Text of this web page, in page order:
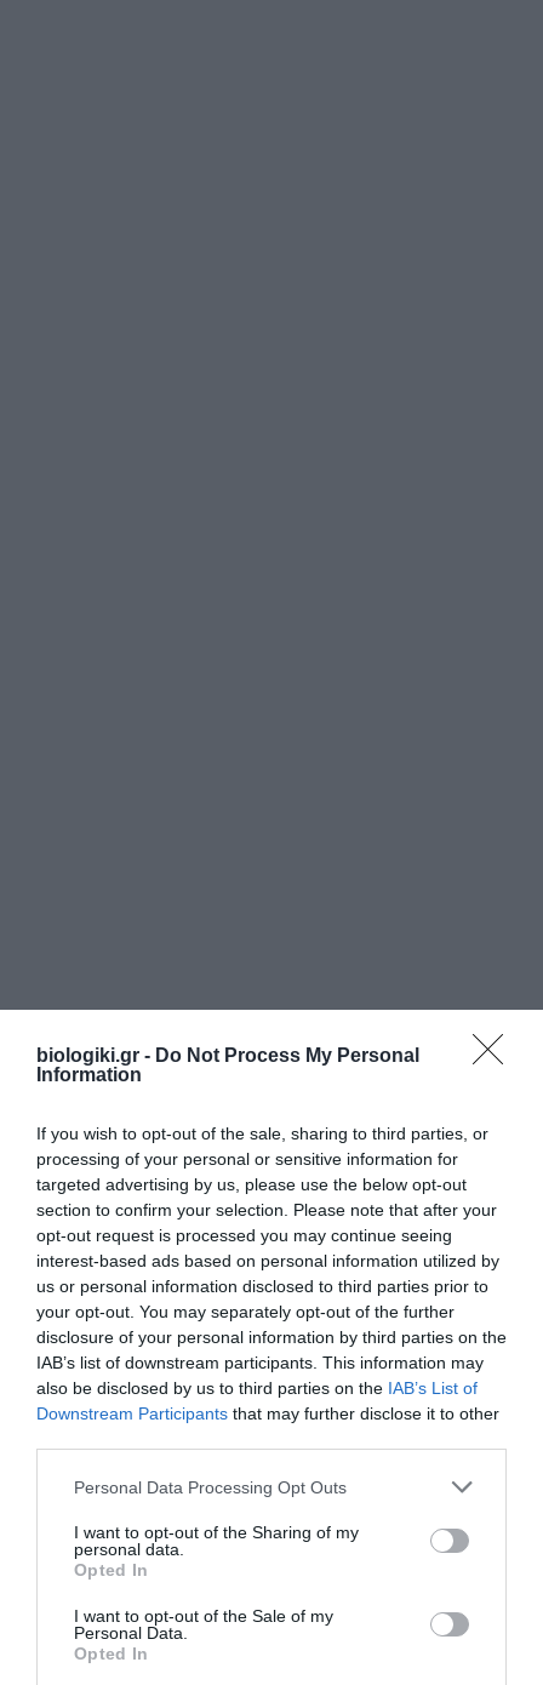
biologiki.gr - Do Not Process My Personal
Information
If you wish to opt-out of the sale, sharing to third parties, or
processing of your personal or sensitive information for
targeted advertising by us, please use the below opt-out
section to confirm your selection. Please note that after your
opt-out request is processed you may continue seeing
interest-based ads based on personal information utilized by
us or personal information disclosed to third parties prior to
your opt-out. You may separately opt-out of the further
disclosure of your personal information by third parties on the
IAB’s list of downstream participants. This information may
also be disclosed by us to third parties on the IAB’s List of
Downstream Participants that may further disclose it to other
Please note that this website/app uses one or more Google
not limited to your visit or usage behaviour. You may click to
grant or deny consent to Google and its third-party tags to
use your data for below specified purposes in below Google
consent section.
Personal Data Processing Opt Outs
I want to opt-out of the Sharing of my
personal data.
Opted In
I want to opt-out of the Sale of my
Personal Data.
Opted In